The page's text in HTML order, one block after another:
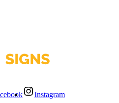
Instagram